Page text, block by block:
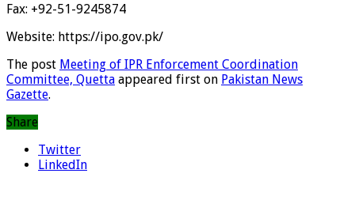
Fax: +92-51-9245874
Website: https://ipo.gov.pk/
The post Meeting of IPR Enforcement Coordination
Committee, Quetta appeared first on Pakistan News
Gazette.
Share
Twitter
LinkedIn